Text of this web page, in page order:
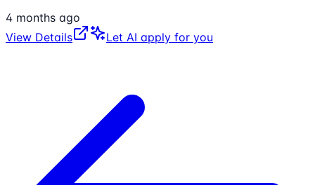
4 months ago
View Details
Let AI apply for you